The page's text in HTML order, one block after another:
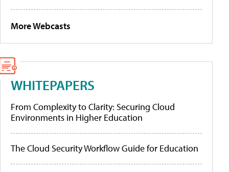
More Webcasts
WHITEPAPERS
From Complexity to Clarity: Securing Cloud
Environments in Higher Education
The Cloud Security Workflow Guide for Education